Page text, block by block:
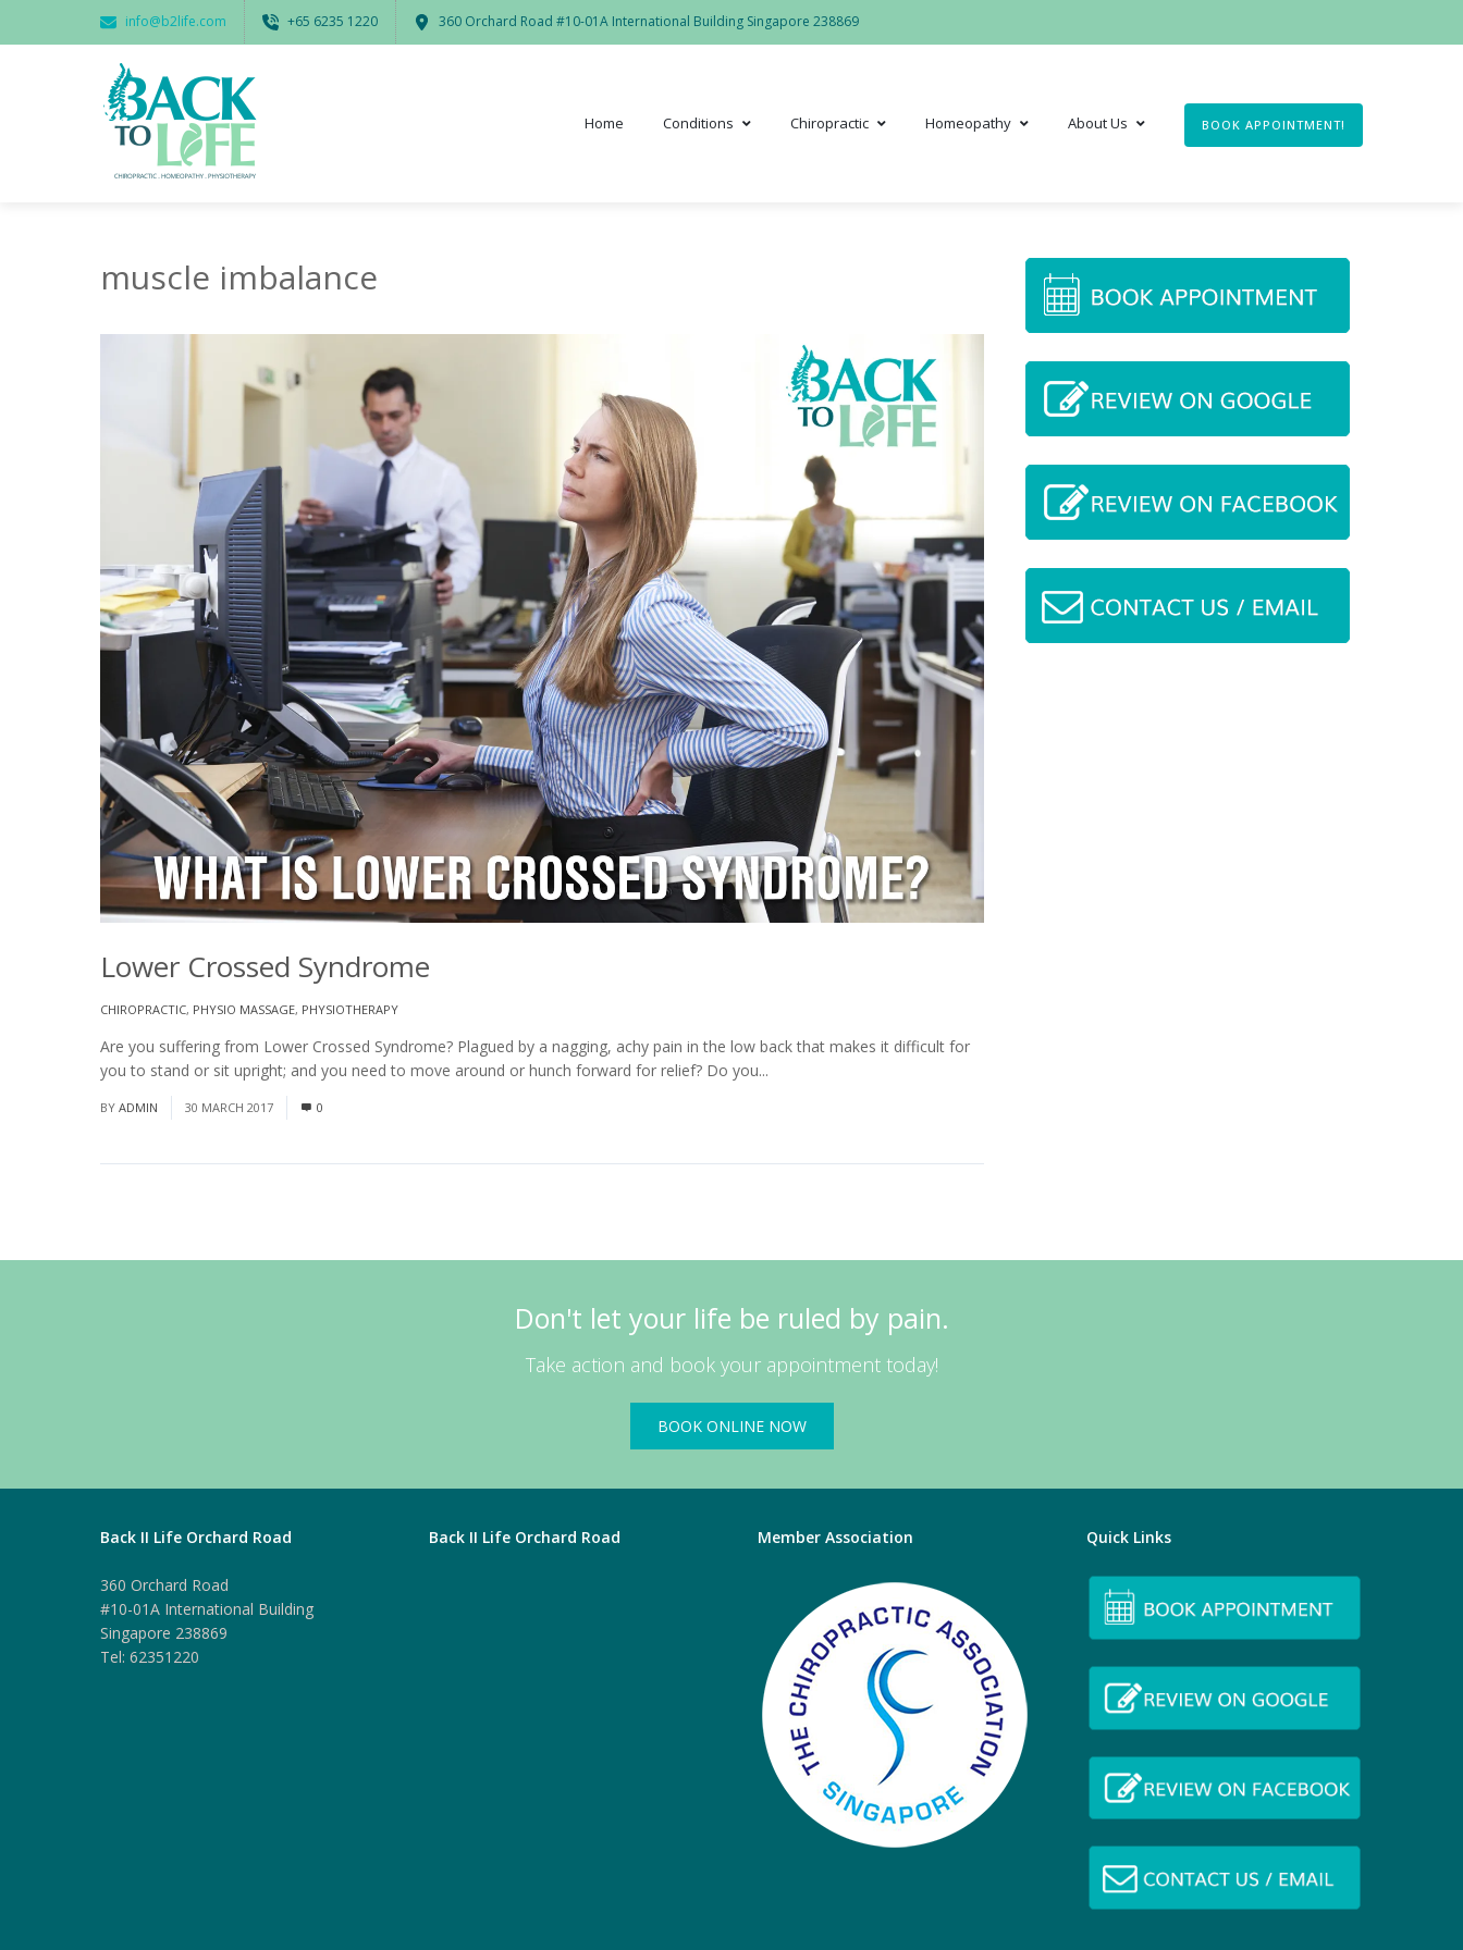
info@b2life.com ‭+65 6235 1220‬ 360 Orchard Road #10-01A International Building Singapore 238869
Home Conditions Chiropractic Homeopathy About Us BOOK APPOINTMENT!
muscle imbalance
CHIROPRACTIC, PHYSIO MASSAGE, PHYSIOTHERAPY
Lower Crossed Syndrome
Are you suffering from Lower Crossed Syndrome? Plagued by a nagging, achy pain in the low back that makes it difficult for
you to stand or sit upright; and you need to move around or hunch forward for relief? Do you...
BY ADMIN 30 MARCH 2017 0
Don't let your life be ruled by pain.
Take action and book your appointment today!
BOOK ONLINE NOW
Back II Life Orchard Road
360 Orchard Road
#10-01A International Building
Singapore 238869
Tel: 62351220
Back II Life Orchard Road Member Association Quick Links